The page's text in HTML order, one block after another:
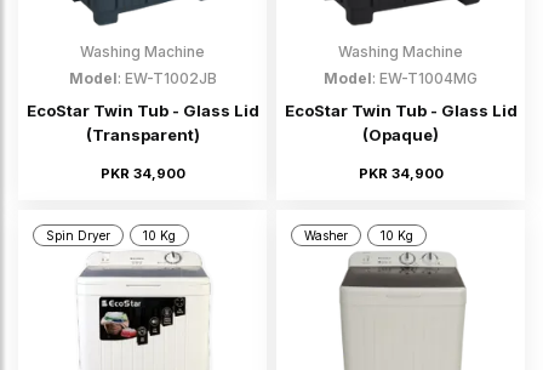
Washing Machine
Model: EW-T1002JB
EcoStar Twin Tub - Glass Lid
(Transparent)
PKR 34,900
Washing Machine
Model: EW-T1004MG
EcoStar Twin Tub - Glass Lid
(Opaque)
PKR 34,900
Spin Dryer 10 Kg Washer 10 Kg